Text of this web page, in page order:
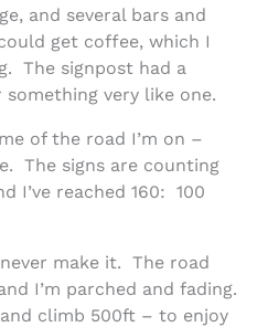
and several bars and
get coffee, which I
The signpost had a
very like one.
of the road I’m on –
The signs are counting
I’ve reached 160: 100
make it. The road
I’m parched and fading.
climb 500ft – to enjoy